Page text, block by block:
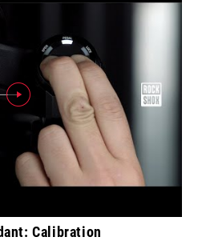
Calibration